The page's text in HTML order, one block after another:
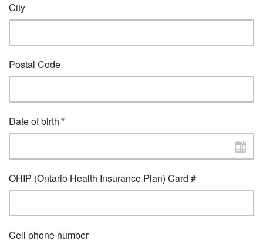
City
Postal Code
Date of birth
OHIP (Ontario Health Insurance Plan) Card #
Cell phone number